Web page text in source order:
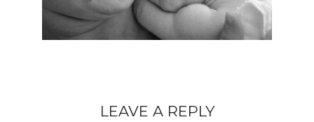
LEAVE A REPLY